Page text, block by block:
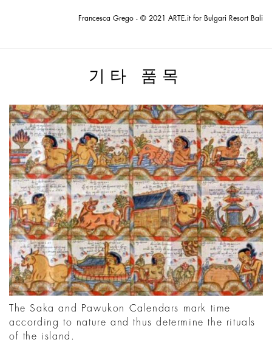
Francesca Grego - © 2021 ARTE.it for Bulgari Resort Bali
기타 품목
The Saka and Pawukon Calendars mark time
according to nature and thus determine the rituals
of the island.